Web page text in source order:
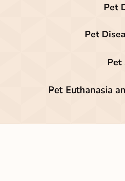
Pet
Pet
Pet
Pet Euthanasia